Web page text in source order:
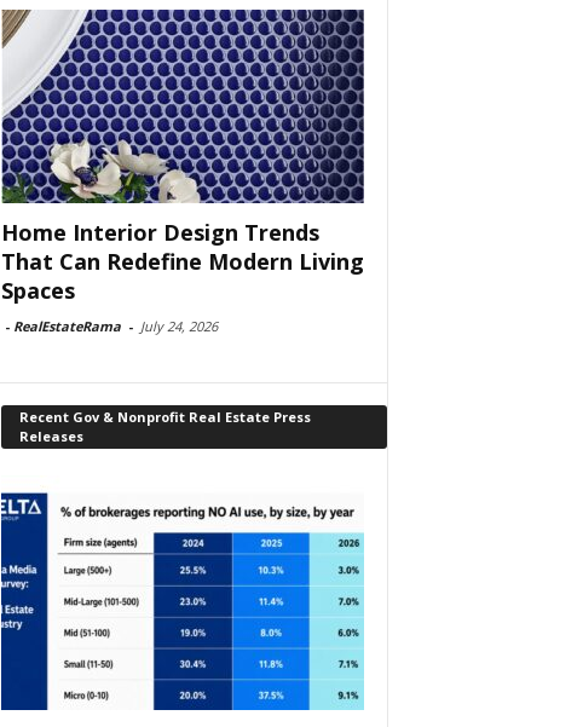
Home Interior Design Trends
That Can Redefine Modern Living
Spaces
- RealEstateRama - July 24, 2026
Recent Gov & Nonprofit Real Estate Press
Releases